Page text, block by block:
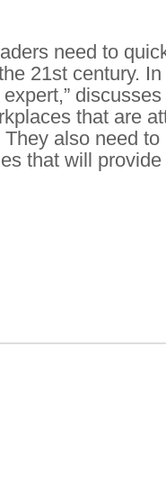
need to
21st century.
that are
also need to
that will provide